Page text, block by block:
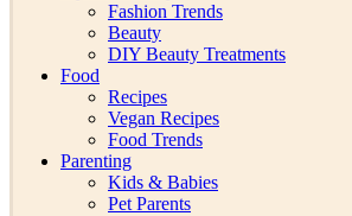
Fashion Trends
Beauty
DIY Beauty Treatments
Food
Recipes
Vegan Recipes
Food Trends
Parenting
Kids & Babies
Pet Parents